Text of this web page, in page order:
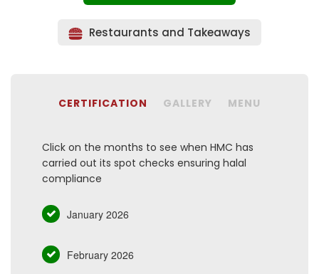
Restaurants and Takeaways
CERTIFICATION GALLERY MENU
Click on the months to see when HMC has
carried out its spot checks ensuring halal
compliance
January 2026
February 2026